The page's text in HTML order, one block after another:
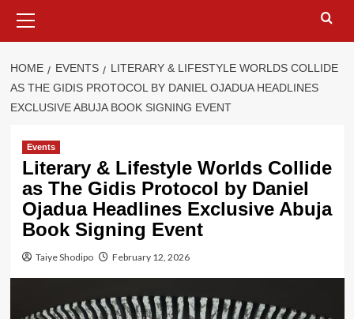
Menu
HOME EVENTS
‎LITERARY & LIFESTYLE WORLDS COLLIDE
AS THE GIDIS PROTOCOL BY DANIEL OJADUA HEADLINES
EXCLUSIVE ABUJA BOOK SIGNING EVENT
Events
‎Literary & Lifestyle Worlds Collide
as The Gidis Protocol by Daniel
Ojadua Headlines Exclusive Abuja
Book Signing Event
Taiye Shodipo February 12, 2026